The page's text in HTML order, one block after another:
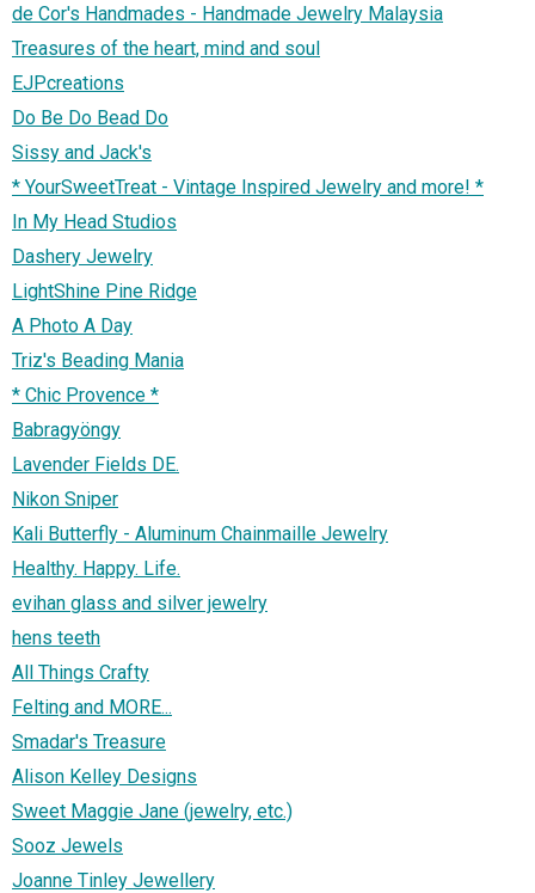
de Cor's Handmades - Handmade Jewelry Malaysia
Treasures of the heart, mind and soul
EJPcreations
Do Be Do Bead Do
Sissy and Jack's
* YourSweetTreat - Vintage Inspired Jewelry and more! *
In My Head Studios
Dashery Jewelry
LightShine Pine Ridge
A Photo A Day
Triz's Beading Mania
* Chic Provence *
Babragyöngy
Lavender Fields DE.
Nikon Sniper
Kali Butterfly - Aluminum Chainmaille Jewelry
Healthy. Happy. Life.
evihan glass and silver jewelry
hens teeth
All Things Crafty
Felting and MORE...
Smadar's Treasure
Alison Kelley Designs
Sweet Maggie Jane (jewelry, etc.)
Sooz Jewels
Joanne Tinley Jewellery